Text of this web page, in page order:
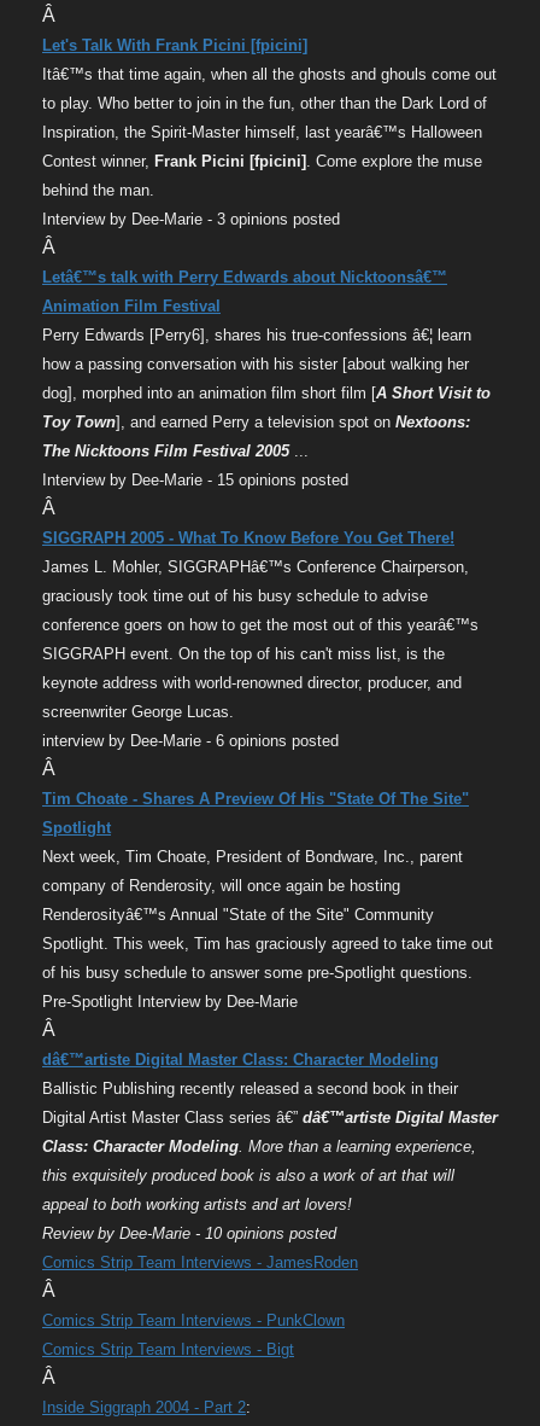
Â
Let's Talk With Frank Picini [fpicini]
Itâ€™s that time again, when all the ghosts and ghouls come out
to play. Who better to join in the fun, other than the Dark Lord of
Inspiration, the Spirit-Master himself, last yearâ€™s Halloween
Contest winner, Frank Picini [fpicini] . Come explore the muse
behind the man.
Interview by Dee-Marie - 3 opinions posted
Â
Letâ€™s talk with Perry Edwards about Nicktoonsâ€™
Animation Film Festival
Perry Edwards [Perry6], shares his true-confessions â€¦ learn
how a passing conversation with his sister [about walking her
dog], morphed into an animation film short film [A Short Visit to
Toy Town], and earned Perry a television spot on Nextoons:
The Nicktoons Film Festival 2005...
Interview by Dee-Marie - 15 opinions posted
Â
SIGGRAPH 2005 - What To Know Before You Get There!
James L. Mohler, SIGGRAPHâ€™s Conference Chairperson,
graciously took time out of his busy schedule to advise
conference goers on how to get the most out of this yearâ€™s
SIGGRAPH event. On the top of his can't miss list, is the
keynote address with world-renowned director, producer, and
screenwriter George Lucas.
interview by Dee-Marie - 6 opinions posted
Â
Tim Choate - Shares A Preview Of His "State Of The Site"
Spotlight
Next week, Tim Choate, President of Bondware, Inc., parent
company of Renderosity, will once again be hosting
Renderosityâ€™s Annual "State of the Site" Community
Spotlight. This week, Tim has graciously agreed to take time out
of his busy schedule to answer some pre-Spotlight questions.
Pre-Spotlight Interview by Dee-Marie
Â
dâ€™artiste Digital Master Class: Character Modeling
Ballistic Publishing recently released a second book in their
Digital Artist Master Class series â€” dâ€™artiste Digital Master
Class: Character Modeling. More than a learning experience,
this exquisitely produced book is also a work of art that will
appeal to both working artists and art lovers!
Review by Dee-Marie - 10 opinions posted
Comics Strip Team Interviews - JamesRoden
Â
Comics Strip Team Interviews - PunkClown
Comics Strip Team Interviews - Bigt
Â
Inside Siggraph 2004 - Part 2: